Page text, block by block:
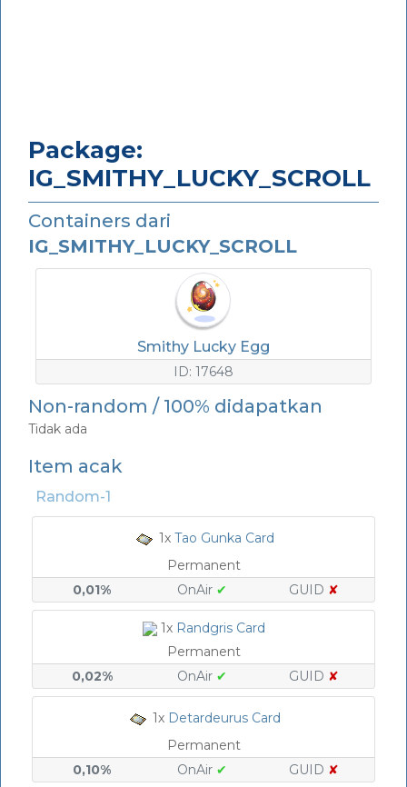
Package:
IG_SMITHY_LUCKY_SCROLL
Containers dari
IG_SMITHY_LUCKY_SCROLL
Smithy Lucky Egg
ID: 17648
Non-random / 100% didapatkan
Tidak ada
Item acak
Random-1
1x Tao Gunka Card
Permanent
0,01%
OnAir ✔ GUID ✘
1x Randgris Card
Permanent
0,02%
OnAir ✔ GUID ✘
1x Detardeurus Card
Permanent
0,10%
OnAir ✔ GUID ✘